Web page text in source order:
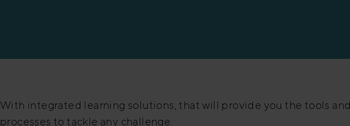
With integrated learning solutions, that will provide you the tools and
processes to tackle any challenge.